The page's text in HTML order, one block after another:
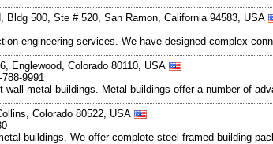
Bldg 500, Ste # 520, San Ramon, California 94583, USA
engineering services. We have designed complex
Englewood, Colorado 80110, USA
9991
metal buildings. Metal buildings offer a number of
Colorado 80522, USA
buildings. We offer complete steel framed building